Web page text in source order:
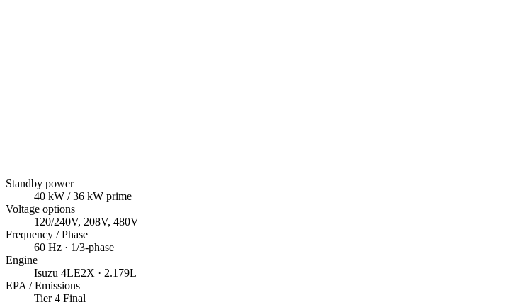
Standby power
40 kW / 36 kW prime
Voltage options
120/240V, 208V, 480V
Frequency / Phase
60 Hz · 1/3-phase
Engine
Isuzu 4LE2X · 2.179L
EPA / Emissions
Tier 4 Final